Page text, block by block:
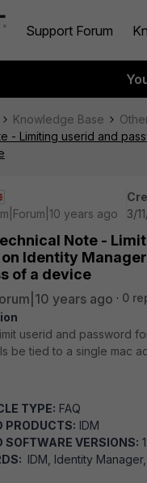
Support Forum
Knowledge Base
- Limiting userid and
years ago
3/
Note -
Identity
of a device
years ago 0
userid and password
be tied to a single mac
TYPE: FAQ
PRODUCTS: IDM
SOFTWARE VERSIONS:
IDM, Identity